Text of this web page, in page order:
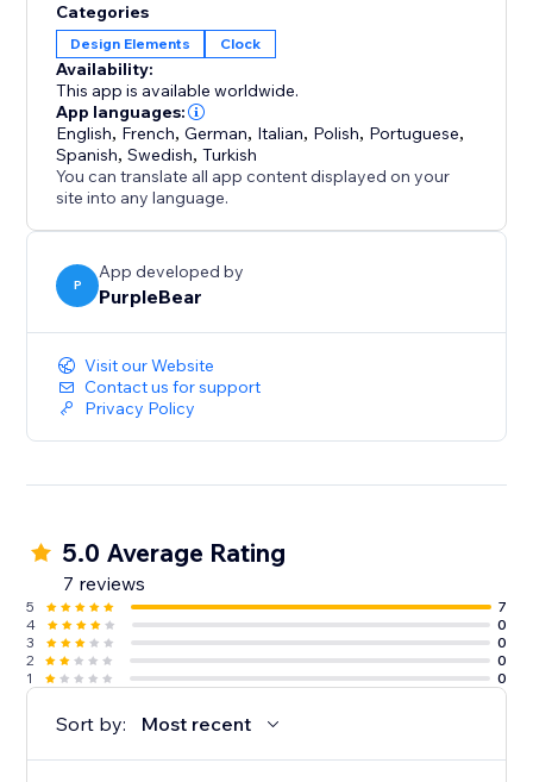
visitors
- Fully responsive on desktop, tablet, and mobile
- Match your theme: fonts, colors, size, and format
Set up in under 2 minutes. No code, no developer
needed, and it won't slow your site or break your
theme.
Add a live clock your visitors can rely on - install Clock
Categories
Design Elements Clock
Availability:
This app is available worldwide.
App languages:
English, French,German, Italian, Polish, Portuguese,
Spanish,Swedish,Turkish
You can translate all app content displayed on your
site into any language.
P
App developed by
PurpleBear
Visit our Website
Contact us for support
Privacy Policy
5.0 Average Rating
7 reviews
5
7
4
0
3
0
2
0
1
0
Sort by: Most recent